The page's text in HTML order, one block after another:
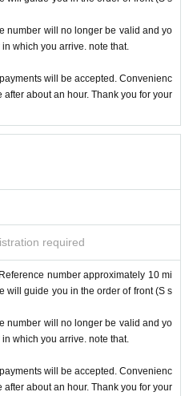
number will no longer be valid and yo
which you arrive. note that.
will be accepted. Convenienc
about an hour. Thank you for your
required
number approximately 10 mi
will guide you in the order of front (S s
number will no longer be valid and yo
which you arrive. note that.
will be accepted. Convenienc
about an hour. Thank you for your